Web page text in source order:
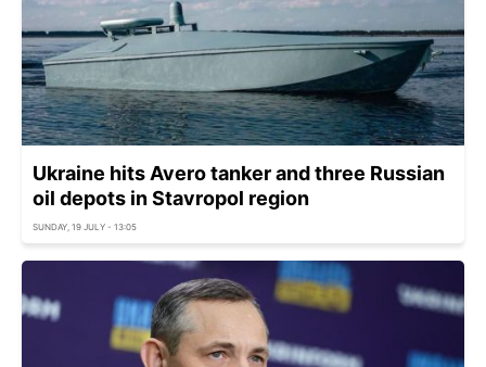
Ukraine hits Avero tanker and three Russian
oil depots in Stavropol region
SUNDAY, 19 JULY - 13:05